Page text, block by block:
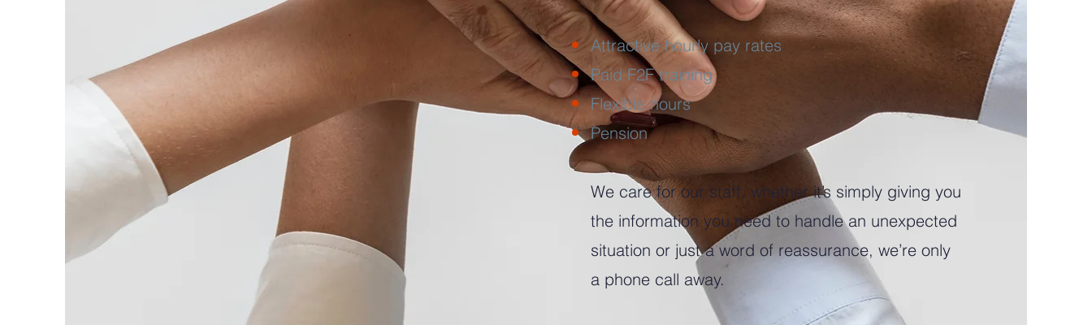
Attractive hourly pay rates
Paid F2F training
Flexible hours
Pension
We care for our staff, whether it’s simply giving you
the information you need to handle an unexpected
situation or just a word of reassurance, we’re only
a phone call away.